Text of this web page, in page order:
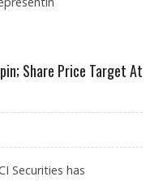
Share Price Target At
Securities has